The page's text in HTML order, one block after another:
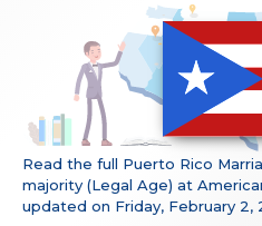
Read the full Puerto Rico
majority (Legal Age) at
updated on Friday, February 2,